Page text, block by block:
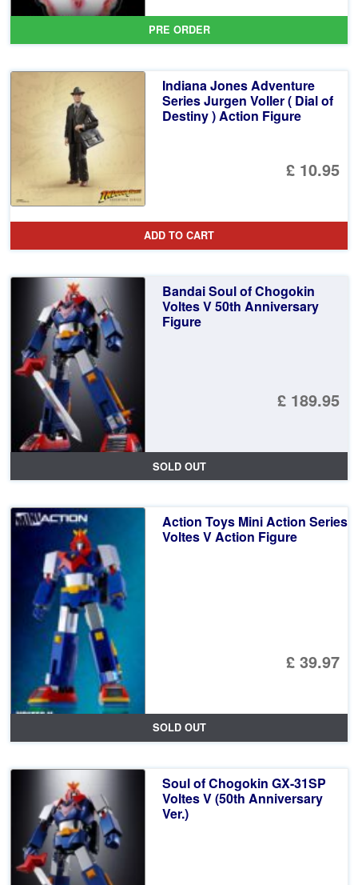
PRE ORDER
Indiana Jones Adventure
Series Jurgen Voller ( Dial of
Destiny ) Action Figure
£ 10.95
ADD TO CART
Bandai Soul of Chogokin
Voltes V 50th Anniversary
Figure
£ 189.95
SOLD OUT
Action Toys Mini Action Series
Voltes V Action Figure
£ 39.97
SOLD OUT
Soul of Chogokin GX-31SP
Voltes V (50th Anniversary
Ver.)